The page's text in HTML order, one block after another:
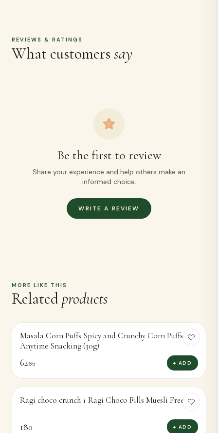
REVIEWS & RATINGS
What customers say
Be the first to review
Share your experience and help others make an
informed choice.
WRITE A REVIEW
MORE LIKE THIS
Related products
-5%
Masala Corn Puffs Spicy and Crunchy Corn Puffsor
Anytime Snacking (30g)
6265 + ADD
Ragi choco crunch + Ragi Choco Fills Muesli Free
180 + ADD